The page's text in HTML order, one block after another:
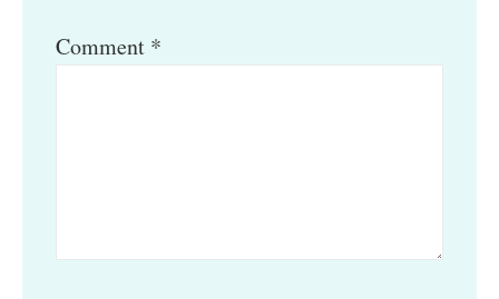
Comment *